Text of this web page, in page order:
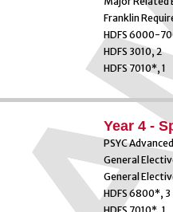
Franklin
HDFS 6000-
HDFS 3010, 2
HDFS 7010*, 1
Year 4 -
PSYC
General
General
HDFS 6800*, 3